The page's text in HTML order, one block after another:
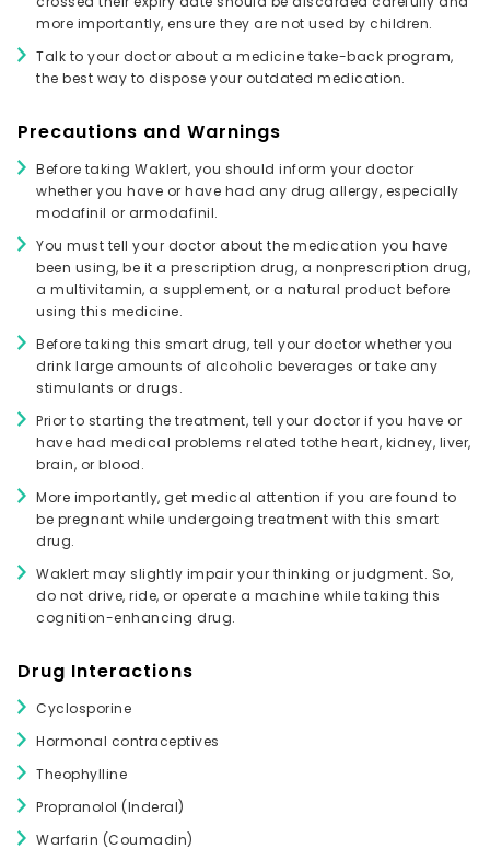
more importantly, ensure they are not used by children.
Talk to your doctor about a medicine take-back program,
the best way to dispose your outdated medication.
Precautions and Warnings
Before taking Waklert, you should inform your doctor
whether you have or have had any drug allergy, especially
modafinil or armodafinil.
You must tell your doctor about the medication you have
been using, be it a prescription drug, a nonprescription drug,
a multivitamin, a supplement, or a natural product before
using this medicine.
Before taking this smart drug, tell your doctor whether you
drink large amounts of alcoholic beverages or take any
stimulants or drugs.
Prior to starting the treatment, tell your doctor if you have or
have had medical problems related tothe heart, kidney, liver,
brain, or blood.
More importantly, get medical attention if you are found to
be pregnant while undergoing treatment with this smart
drug.
Waklert may slightly impair your thinking or judgment. So,
do not drive, ride, or operate a machine while taking this
cognition-enhancing drug.
Drug Interactions
Cyclosporine
Hormonal contraceptives
Theophylline
Propranolol (Inderal)
Warfarin (Coumadin)